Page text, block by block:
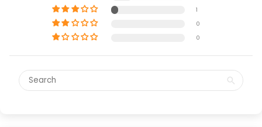
1
0
0